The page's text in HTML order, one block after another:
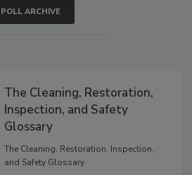
POLL ARCHIVE
The Cleaning, Restoration,
Inspection, and Safety
The Cleaning, Restoration, Inspection,